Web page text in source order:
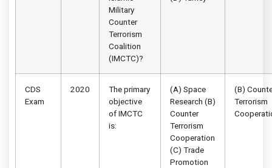
Military
Counter
Terrorism
Coalition
(IMCTC)?
CDS
Exam
2020
The primary
objective
of IMCTC
is:
(A) Space
Research (B)
Counter
Terrorism
Cooperation
(C) Trade
Promotion
(B)
Terrorism